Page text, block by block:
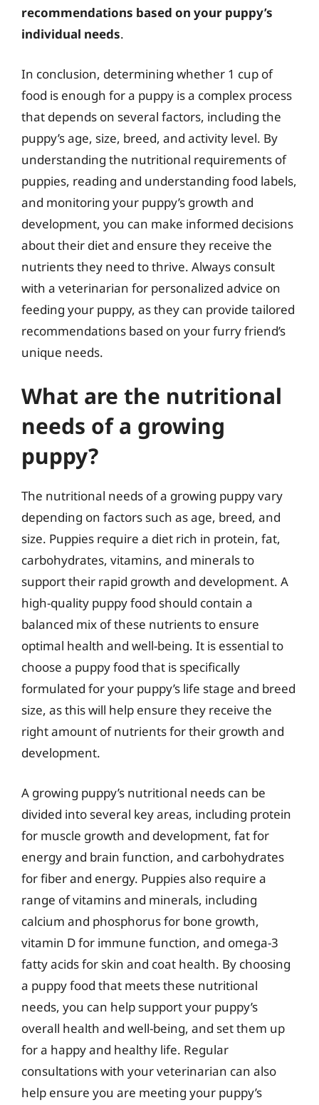
recommendations based on your puppy’s
individual needs.
In conclusion, determining whether 1 cup of
food is enough for a puppy is a complex process
that depends on several factors, including the
puppy’s age, size, breed, and activity level. By
understanding the nutritional requirements of
puppies, reading and understanding food labels,
and monitoring your puppy’s growth and
development, you can make informed decisions
about their diet and ensure they receive the
nutrients they need to thrive. Always consult
with a veterinarian for personalized advice on
feeding your puppy, as they can provide tailored
recommendations based on your furry friend’s
unique needs.
What are the nutritional
needs of a growing
puppy?
The nutritional needs of a growing puppy vary
depending on factors such as age, breed, and
size. Puppies require a diet rich in protein, fat,
carbohydrates, vitamins, and minerals to
support their rapid growth and development. A
high-quality puppy food should contain a
balanced mix of these nutrients to ensure
optimal health and well-being. It is essential to
choose a puppy food that is specifically
formulated for your puppy’s life stage and breed
size, as this will help ensure they receive the
right amount of nutrients for their growth and
development.
A growing puppy’s nutritional needs can be
divided into several key areas, including protein
for muscle growth and development, fat for
energy and brain function, and carbohydrates
for fiber and energy. Puppies also require a
range of vitamins and minerals, including
calcium and phosphorus for bone growth,
vitamin D for immune function, and omega-3
fatty acids for skin and coat health. By choosing
a puppy food that meets these nutritional
needs, you can help support your puppy’s
overall health and well-being, and set them up
for a happy and healthy life. Regular
consultations with your veterinarian can also
help ensure you are meeting your puppy’s